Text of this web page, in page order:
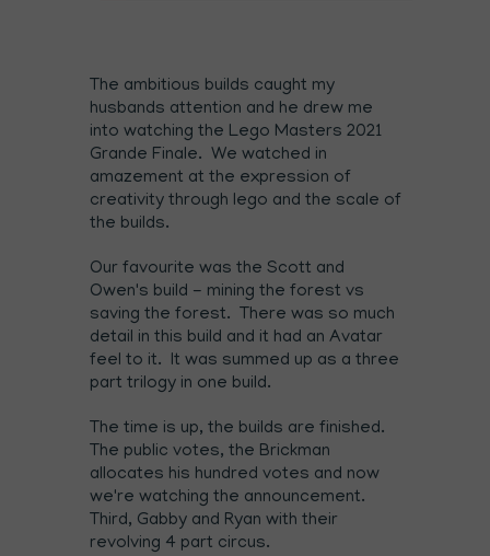
The ambitious builds caught my
husbands attention and he drew me
into watching the Lego Masters 2021
Grande Finale. We watched in
amazement at the expression of
creativity through lego and the scale of
the builds.
Our favourite was the Scott and
Owen's build - mining the forest vs
saving the forest. There was so much
detail in this build and it had an Avatar
feel to it. It was summed up as a three
part trilogy in one build.
The time is up, the builds are finished.
The public votes, the Brickman
allocates his hundred votes and now
we're watching the announcement.
Third, Gabby and Ryan with their
revolving 4 part circus.